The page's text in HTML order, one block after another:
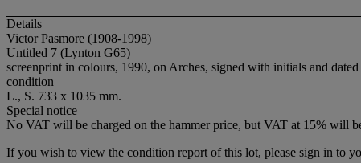
Details
Victor Pasmore (1908-1998)
Untitled 7 (Lynton G65)
screenprint in colours, 1990, on Arches, signed with initials and
condition
L., S. 733 x 1035 mm.
Special notice
No VAT will be charged on the hammer price, but VAT at 15% will
If you wish to view the condition report of this lot, please sign in to